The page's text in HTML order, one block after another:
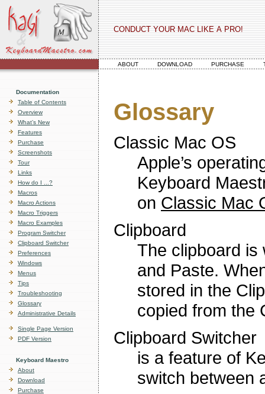
Glossary
Classic Mac OS
Apple’s
Keyboard
on Classic Mac
Clipboard
The clipboard is
and Paste.
stored in the
copied from the
Clipboard Switcher
is a feature of
switch between
CONDUCT YOUR MAC LIKE A PRO!
ABOUT DOWNLOAD PURCHASE
Documentation
Table of Contents
Overview
What’s New
Features
Purchase
Screenshots
Tour
Links
How do I ...?
Macros
Macro Actions
Macro Triggers
Macro Examples
Program Switcher
Clipboard Switcher
Preferences
Windows
Menus
Tips
Troubleshooting
Glossary
Administrative Details
Single Page Version
PDF Version
Keyboard Maestro
About
Download
Purchase